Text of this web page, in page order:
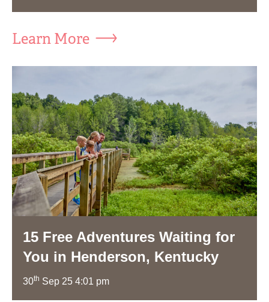
Learn More
15 Free Adventures Waiting for
You in Henderson, Kentucky
30th Sep 25 4:01 pm